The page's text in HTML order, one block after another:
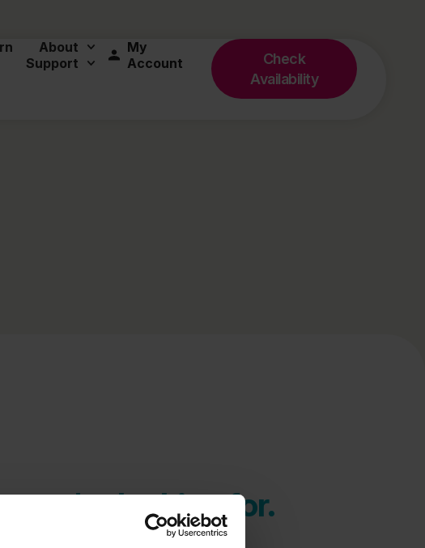
About
Support
My
Account
Check
Availability
you're looking for.